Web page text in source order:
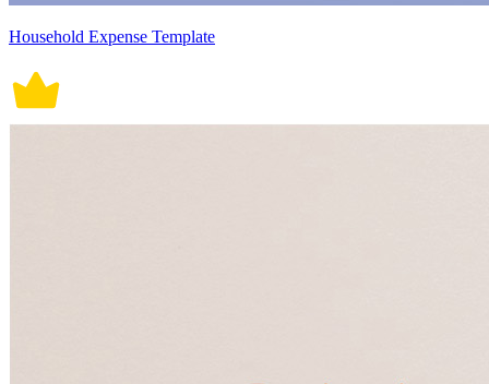
Household Expense Template